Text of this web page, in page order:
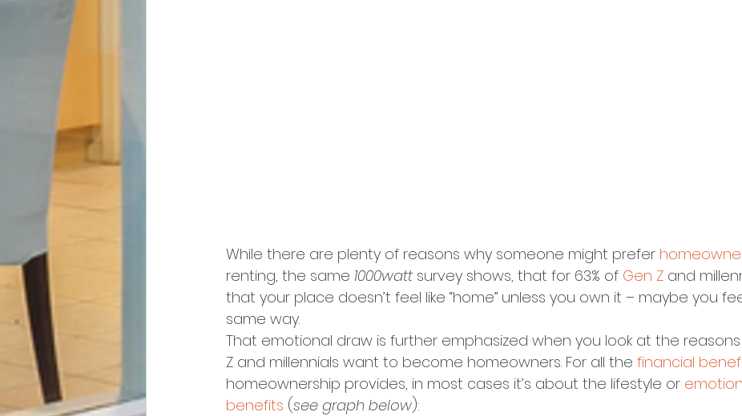
While there are plenty of reasons why someone might prefer
renting, the same 1000watt survey shows, that for 63% of Gen Z and
that your place doesn’t feel like “home” unless you own it – maybe you
same way.
That emotional draw is further emphasized when you look at the
Z and millennials want to become homeowners. For all the financial
homeownership provides, in most cases it’s about the lifestyle or
benefits (see graph below):